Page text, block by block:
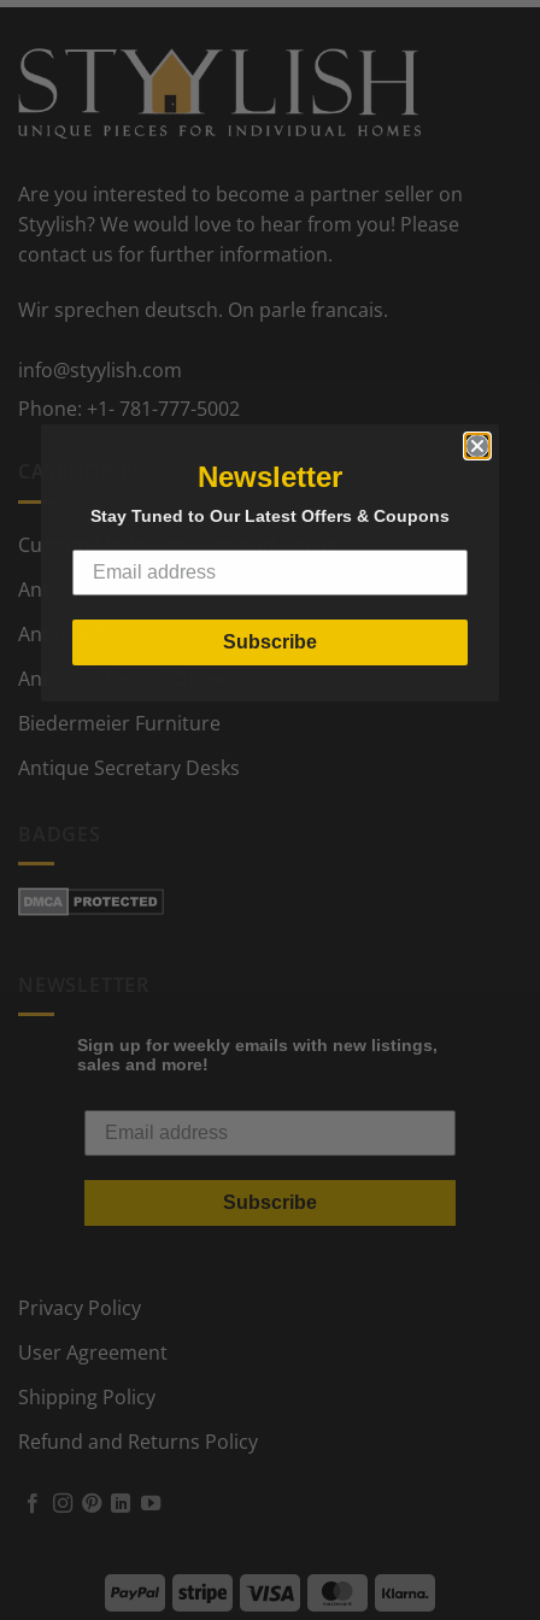
Are you interested to become a partner seller on
Styylish? We would love to hear from you! Please
contact us for further information.
Wir sprechen deutsch. On parle francais.
info@styylish.com
Phone: +1- 781-777-5002
Custom Made Furniture and Decor
Antique Furniture and Decor
Antique Tables
Antique Chest of Drawers
Biedermeier Furniture
Antique Secretary Desks
Sign up for weekly emails with new listings,
sales and more!
Subscribe
Privacy Policy
User Agreement
Shipping Policy
Refund and Returns Policy
PayPal Stripe Visa MasterCard
Newsletter
Stay Tuned to Our Latest Offers & Coupons
Subscribe